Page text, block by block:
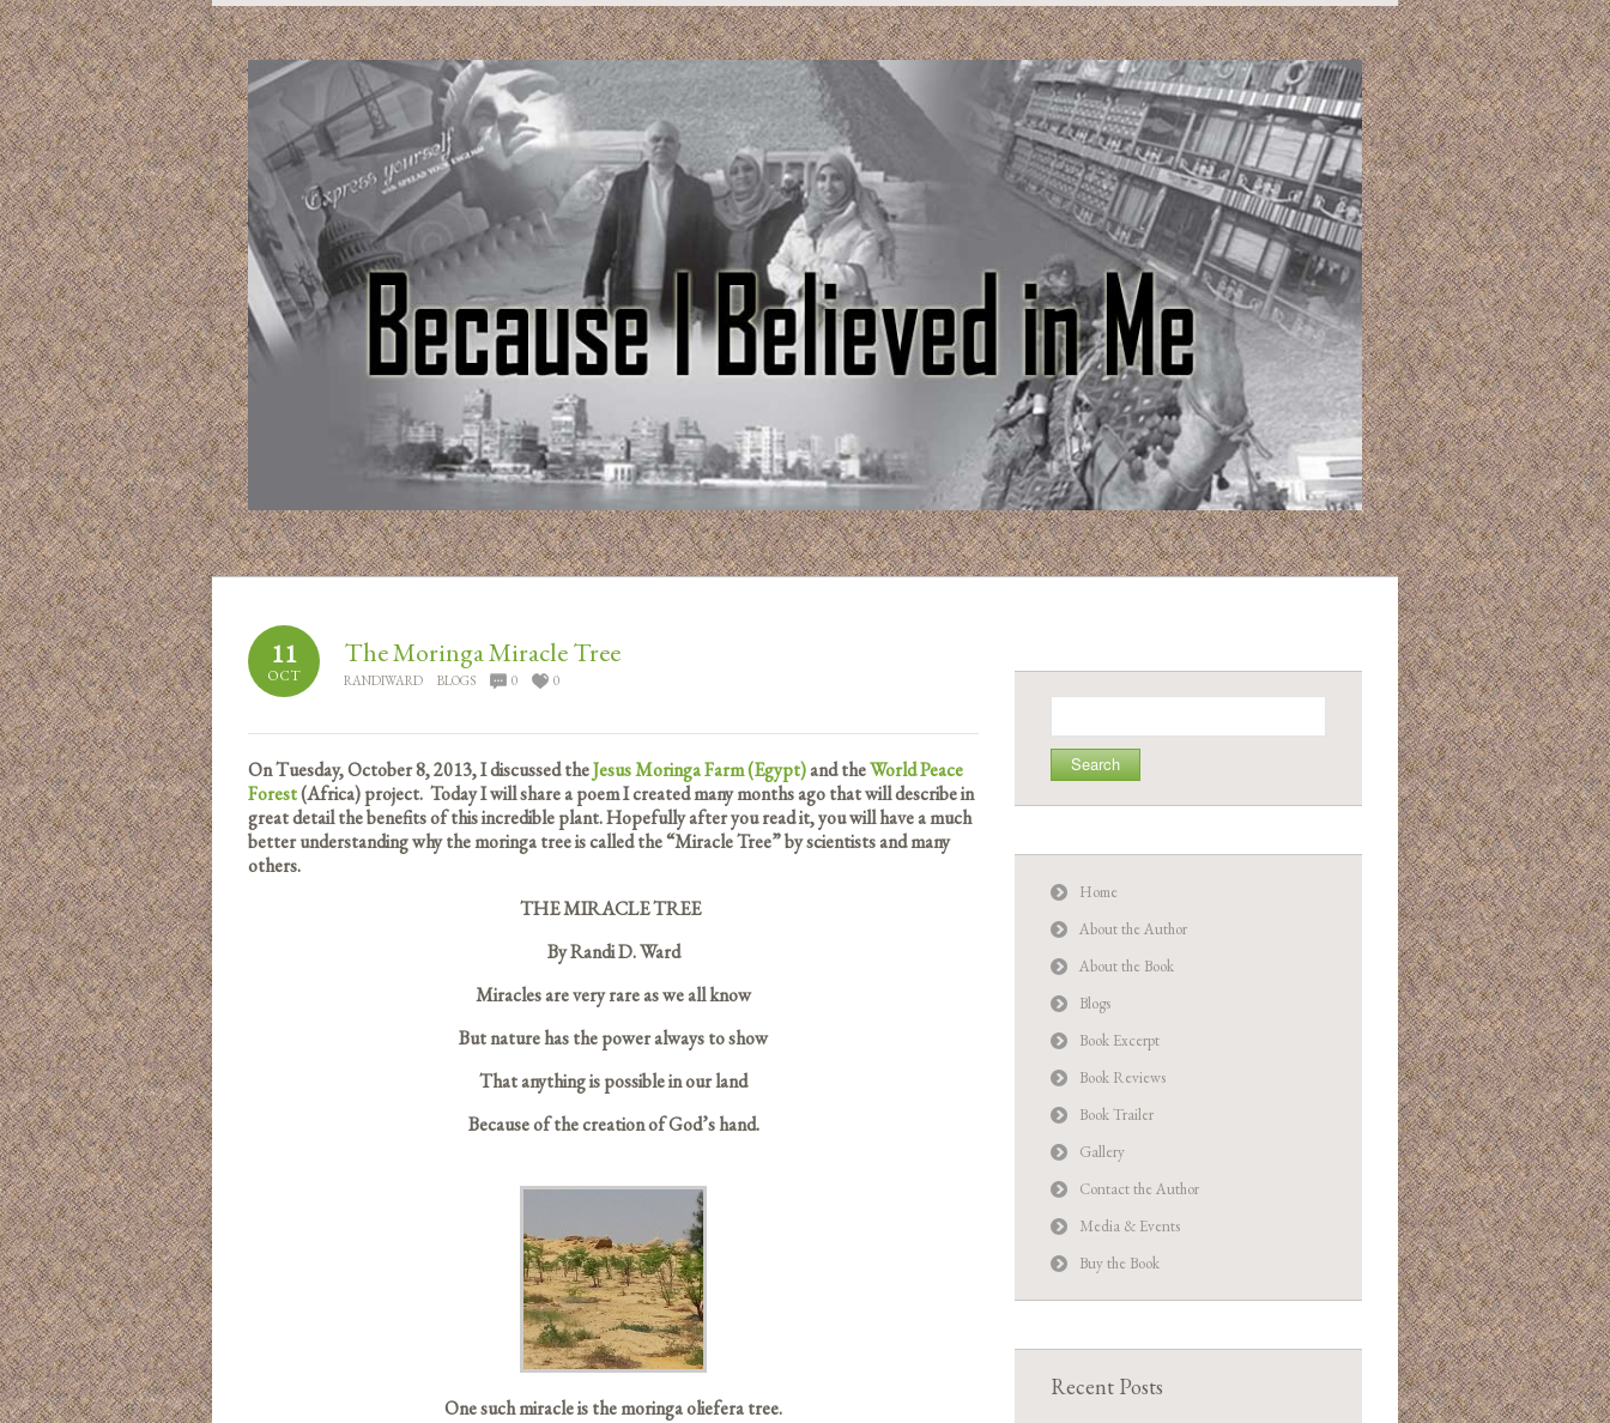
11
OCT
The Moringa Miracle Tree
RANDIWARD BLOGS 0 0
On Tuesday, October 8, 2013, I discussed theJesus Moringa Farm (Egypt)and theWorld Peace
Forest(Africa) project. Today I will share a poem I created many months ago that will describe in
great detail the benefits of this incredible plant. Hopefully after you read it, you will have a much
better understanding why the moringa tree is called the “Miracle Tree” by scientists and many
others.
THE MIRACLE TREE
By Randi D. Ward
Miracles are very rare as we all know
But nature has the power always to show
That anything is possible in our land
Because of the creation of God’s hand.
One such miracle is the moringa oliefera tree.
Home
About the Author
About the Book
Blogs
Book Excerpt
Book Reviews
Book Trailer
Gallery
Contact the Author
Media & Events
Buy the Book
Recent Posts